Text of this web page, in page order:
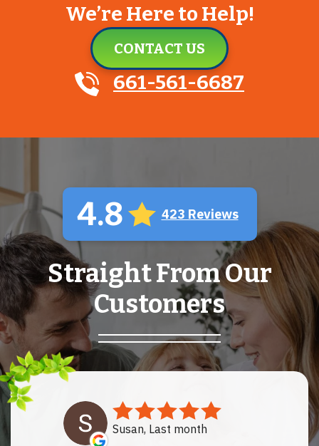
We’re Here to Help!
CONTACT US
661-561-6687
4.8 423 Reviews
Straight From Our
Customers
Susan, Last month